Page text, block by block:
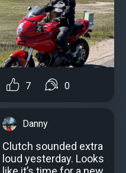
7 0
Danny
Clutch sounded extra
loud yesterday. Looks